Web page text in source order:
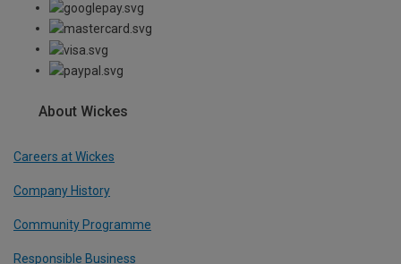
About Wickes
Careers at Wickes
Company History
Community Programme
Responsible Business